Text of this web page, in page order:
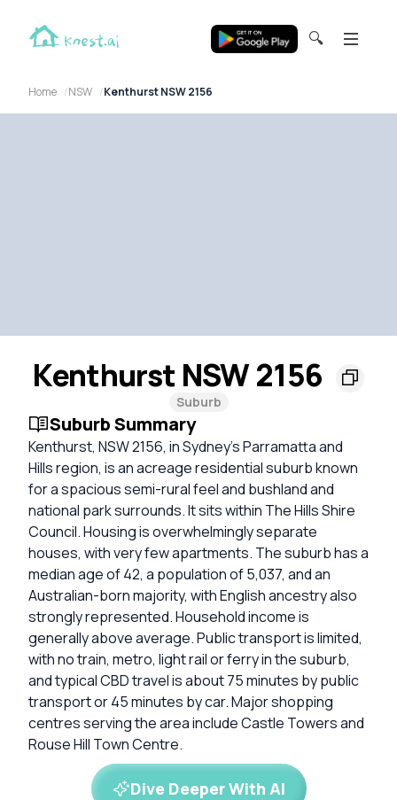
🔍
Home NSW Kenthurst NSW 2156
Kenthurst NSW 2156
Suburb
Suburb Summary
Kenthurst, NSW 2156, in Sydney’s Parramatta and
Hills region, is an acreage residential suburb known
for a spacious semi-rural feel and bushland and
national park surrounds. It sits within The Hills Shire
Council. Housing is overwhelmingly separate
houses, with very few apartments. The suburb has a
median age of 42, a population of 5,037, and an
Australian-born majority, with English ancestry also
strongly represented. Household income is
generally above average. Public transport is limited,
with no train, metro, light rail or ferry in the suburb,
and typical CBD travel is about 75 minutes by public
transport or 45 minutes by car. Major shopping
centres serving the area include Castle Towers and
Rouse Hill Town Centre.
Dive Deeper With AI